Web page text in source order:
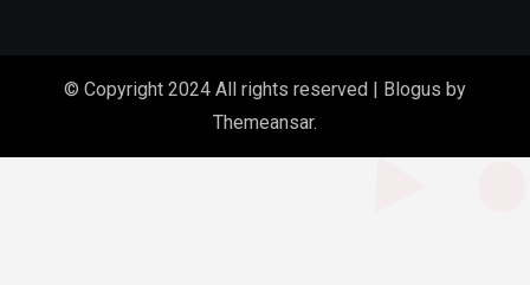
© Copyright 2024 All rights reserved | Blogus by
Themeansar.